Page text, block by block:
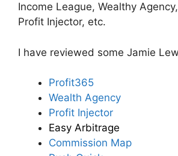
Income League, Wealthy
Profit Injector, etc.
I have reviewed some Jamie
Profit365
Wealth Agency
Profit Injector
Easy Arbitrage
Commission Map